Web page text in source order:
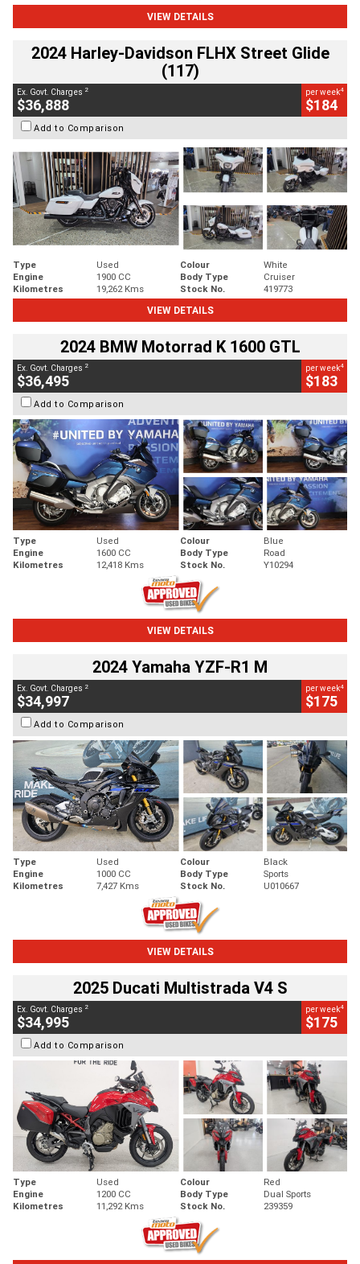
VIEW DETAILS
2024 Harley-Davidson FLHX Street Glide
(117)
Ex. Govt. Charges 2
$36,888
per week4
$184
Add to Comparison
Type Used Colour
White
Engine
1900 CC Body Type
Cruiser
Kilometres
19,262 Kms Stock No.
419773
VIEW DETAILS
2024 BMW Motorrad K 1600 GTL
Ex. Govt. Charges 2
$36,495
per week4
$183
Add to Comparison
Type Used Colour
Blue
Engine
1600 CC Body Type
Road
Kilometres
12,418 Kms Stock No. Y10294
VIEW DETAILS
2024 Yamaha YZF-R1 M
Ex. Govt. Charges 2
$34,997
per week4
$175
Add to Comparison
Type Used Colour
Black
Engine
1000 CC Body Type
Sports
Kilometres
7,427 Kms Stock No. U010667
VIEW DETAILS
2025 Ducati Multistrada V4 S
Ex. Govt. Charges 2
$34,995
per week4
$175
Add to Comparison
Type Used Colour
Red
Engine
1200 CC Body Type
Dual Sports
Kilometres
11,292 Kms Stock No. 239359